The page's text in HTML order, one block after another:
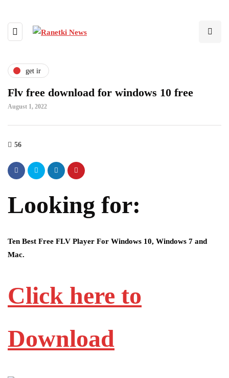
get ir
Flv free download for windows 10 free
August 1, 2022
56
Looking for:
Ten Best Free FLV Player For Windows 10, Windows 7 and
Mac.
Click here to
Download